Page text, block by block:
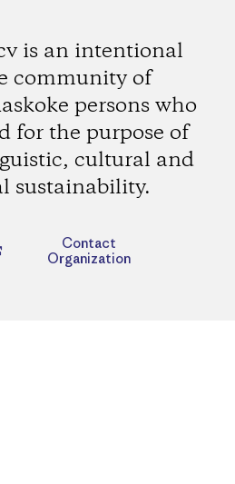
is an intentional
community of
persons who
for the purpose of
cultural and
sustainability.
Contact
Organization